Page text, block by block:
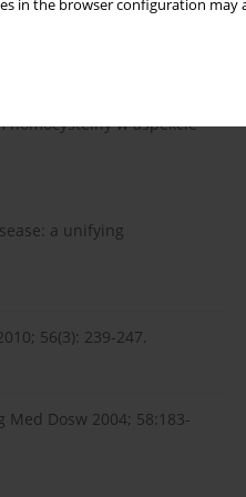
in the browser configuration
toxicity: Changes in
Med 2002; 346: 811–20.
homocysteiny w aspekcie
a unifying
56(3): 239-247.
Med Dosw 2004; 58:183-